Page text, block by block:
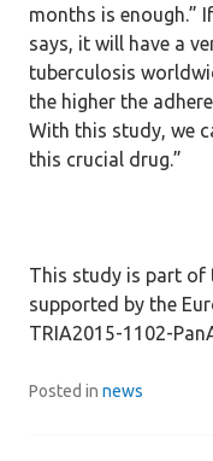
months is enough.”
says, it will have a
tuberculosis
the higher the
With this study, we
this crucial drug.”
This study is part of
supported by the
TRIA2015-1102-
Posted in news